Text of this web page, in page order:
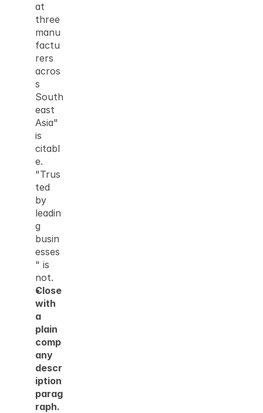
at
three
manu
factu
rers
acros
s
South
east
Asia"
is
citabl
e.
"Trus
ted
by
leadin
g
busin
esses
" is
not.
Close
with
a
plain
comp
any
descr
iption
parag
raph.